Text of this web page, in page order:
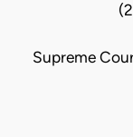
Supreme